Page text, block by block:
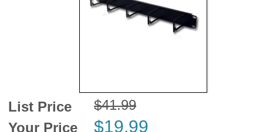
List Price
$41.99
Your Price
$19.99